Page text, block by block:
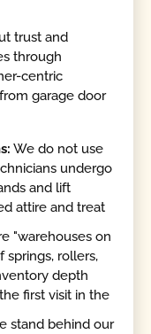
trust and
through
centric
garage door
We do not use
undergo
and lift
attire and treat
"warehouses on
springs, rollers,
depth
first visit in the
stand behind our